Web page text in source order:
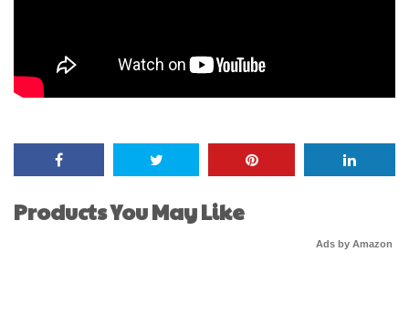
Products You May Like
Ads by Amazon